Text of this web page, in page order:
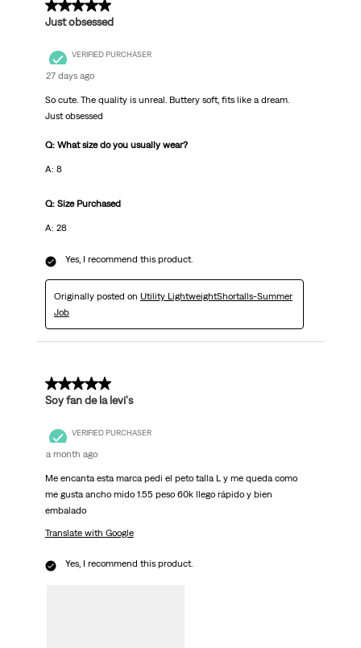
5 out of 5 stars.
Just obsessed
VERIFIED PURCHASER
27 days ago
So cute. The quality is unreal. Buttery soft, fits like a dream.
Just obsessed
Q: What size do you usually wear?
A: 8
Q: Size Purchased
A: 28
Yes, I recommend this product.
Originally posted on Utility LightweightShortalls-Summer
Job
5 out of 5 stars.
Soy fan de la levi's
VERIFIED PURCHASER
a month ago
Me encanta esta marca pedi el peto talla L y me queda como
me gusta ancho mido 1.55 peso 60k llego rápido y bien
embalado
Translate with Google
Yes, I recommend this product.